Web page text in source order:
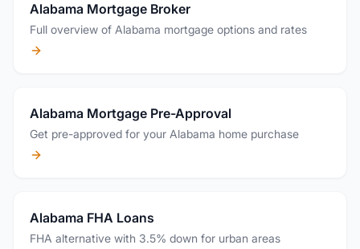
Alabama Mortgage Broker
Full overview of Alabama mortgage options and rates
Alabama Mortgage Pre-Approval
Get pre-approved for your Alabama home purchase
Alabama FHA Loans
FHA alternative with 3.5% down for urban areas